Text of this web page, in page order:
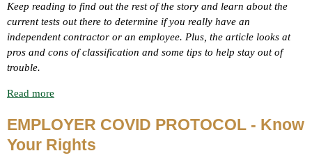
Keep reading to find out the rest of the story and learn about the
current tests out there to determine if you really have an
independent contractor or an employee. Plus, the article looks at
pros and cons of classification and some tips to help stay out of
trouble.
Read more
EMPLOYER COVID PROTOCOL - Know
Your Rights